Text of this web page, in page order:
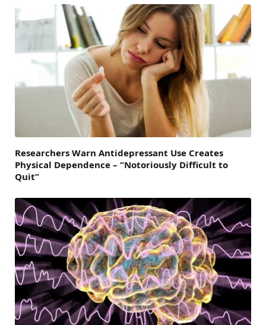
Researchers Warn Antidepressant Use Creates
Physical Dependence – “Notoriously Difficult to
Quit”